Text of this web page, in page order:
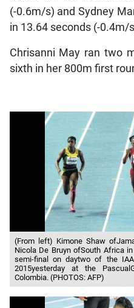
(-0.6m/s) and Sydney
in 13.64 seconds (-0.4m/
Chrisanni May ran two
sixth in her 800m first
(From left) Kimone Shaw
Nicola De Bruyn ofSouth Africa
semi-final on daytwo of the
2015yesterday at the
Colombia. (PHOTOS: AFP)